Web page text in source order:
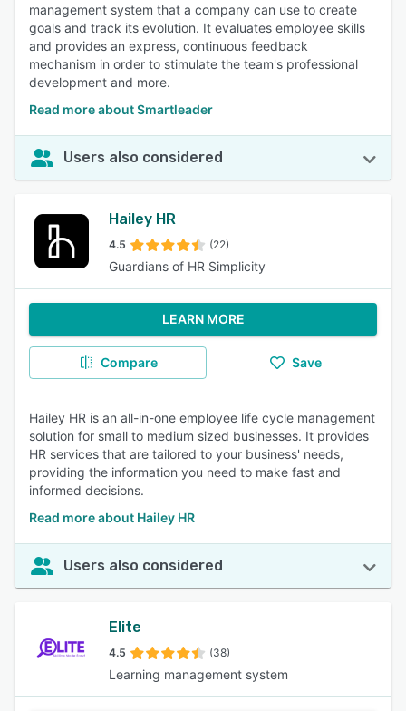
management system that a company can use to create
goals and track its evolution. It evaluates employee skills
and provides an express, continuous feedback
mechanism in order to stimulate the team's professional
development and more.
Read more about Smartleader
Users also considered
Hailey HR
4.5 (22)
Guardians of HR Simplicity
LEARN MORE
Compare Save
Hailey HR is an all-in-one employee life cycle management
solution for small to medium sized businesses. It provides
HR services that are tailored to your business' needs,
providing the information you need to make fast and
informed decisions.
Read more about Hailey HR
Users also considered
Elite
4.5 (38)
Learning management system